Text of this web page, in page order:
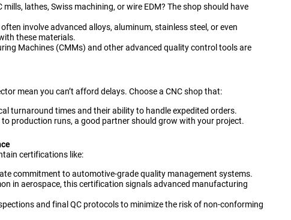
mills, lathes, Swiss machining, or wire EDM? The shop should have
involve advanced alloys, aluminum, stainless steel, or even
these materials.
Machines (CMMs) and other advanced quality control tools are
mean you can’t afford delays. Choose a CNC shop that:
turnaround times and their ability to handle expedited orders.
production runs, a good partner should grow with your project.
certifications like:
commitment to automotive-grade quality management systems.
in aerospace, this certification signals advanced manufacturing
and final QC protocols to minimize the risk of non-conforming